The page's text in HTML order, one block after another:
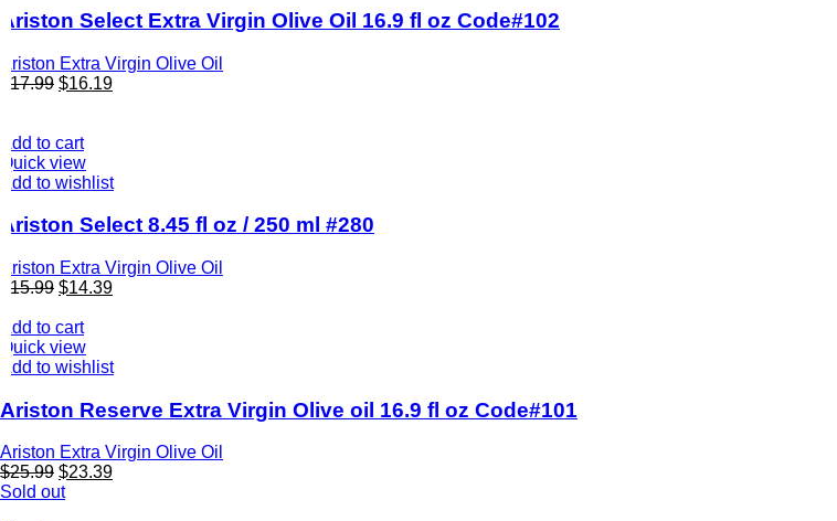
Ariston Select Extra Virgin Olive Oil 16.9 fl oz Code#102
Ariston Extra Virgin Olive Oil
17.99 $16.19
Add to cart
Quick view
Add to wishlist
Ariston Select 8.45 fl oz / 250 ml #280
Ariston Extra Virgin Olive Oil
15.99 $14.39
Add to cart
Quick view
Add to wishlist
Ariston Reserve Extra Virgin Olive oil 16.9 fl oz Code#101
Ariston Extra Virgin Olive Oil
$25.99 $23.39
Sold out